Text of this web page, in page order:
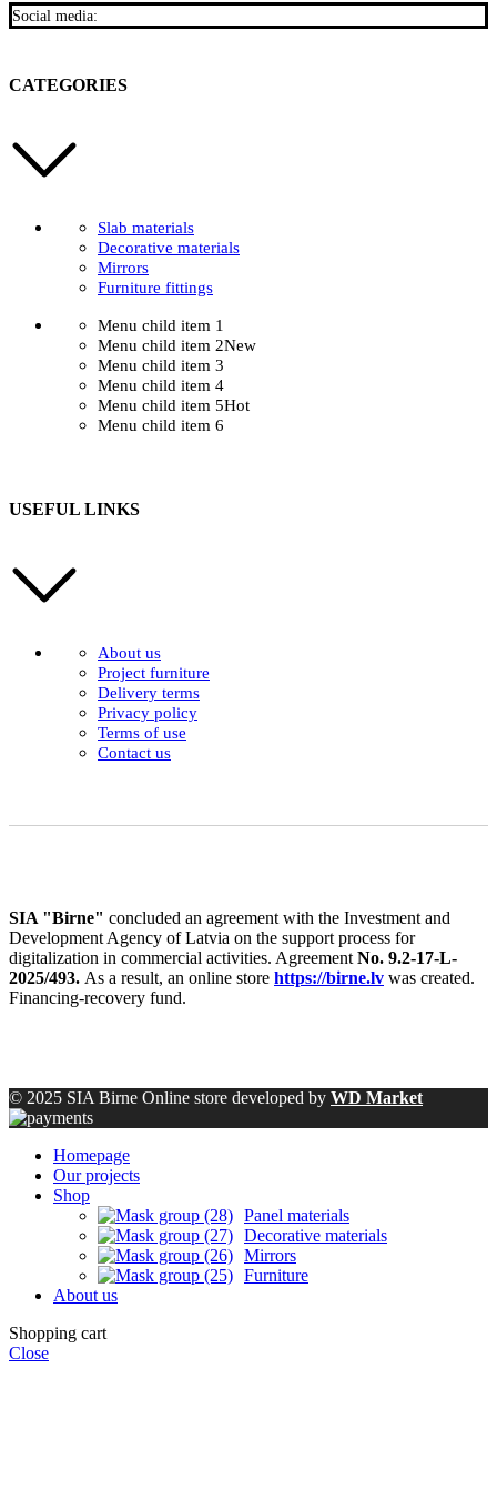
Social media:
CATEGORIES
Slab materials
Decorative materials
Mirrors
Furniture fittings
Menu child item 1
Menu child item 2New
Menu child item 3
Menu child item 4
Menu child item 5Hot
Menu child item 6
USEFUL LINKS
About us
Project furniture
Delivery terms
Privacy policy
Terms of use
Contact us
SIA "Birne" concluded an agreement with the Investment and
Development Agency of Latvia on the support process for
digitalization in commercial activities. Agreement No. 9.2-17-L-
2025/493. As a result, an online store https://birne.lv was created.
Financing-recovery fund.
© 2025 SIA Birne Online store developed by WD Market
Homepage
Our projects
Shop
Panel materials
Decorative materials
Mirrors
Furniture
About us
Shopping cart
Close